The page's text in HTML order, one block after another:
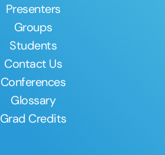
Presenters
Groups
Students
Contact Us
Conferences
Glossary
Grad Credits